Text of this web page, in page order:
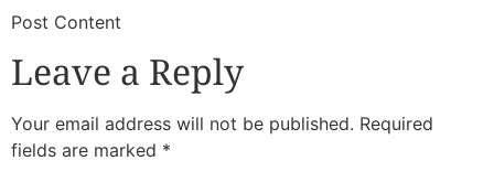
​Post Content
Leave a Reply
Your email address will not be published. Required
fields are marked *